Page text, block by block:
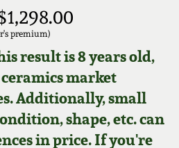
premium)
result is 8 years old,
market
Additionally, small
shape, etc. can
in price. If you're
Tour
Us